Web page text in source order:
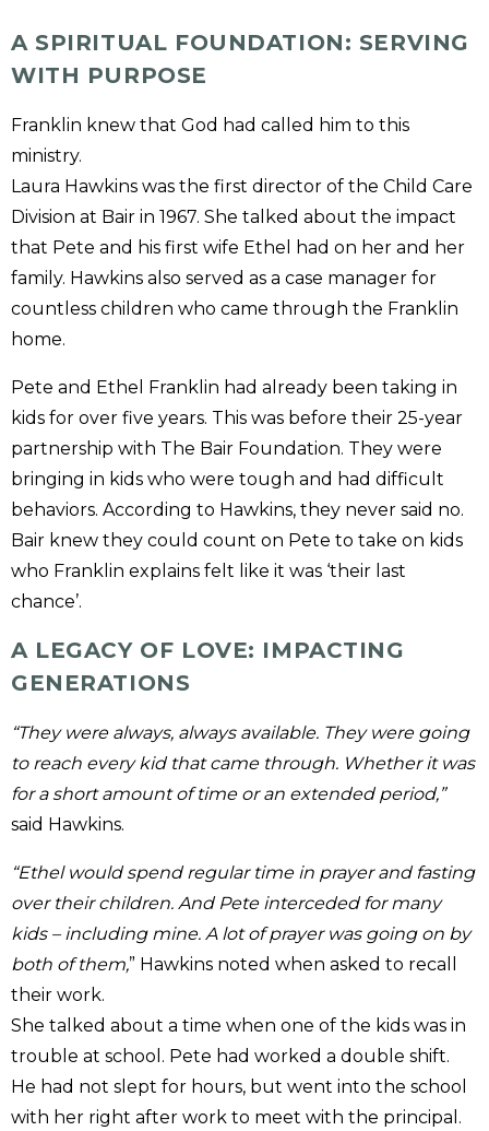
A SPIRITUAL FOUNDATION: SERVING
WITH PURPOSE
Franklin knew that God had called him to this
ministry.
Laura Hawkins was the first director of the Child Care
Division at Bair in 1967. She talked about the impact
that Pete and his first wife Ethel had on her and her
family. Hawkins also served as a case manager for
countless children who came through the Franklin
home.
Pete and Ethel Franklin had already been taking in
kids for over five years. This was before their 25-year
partnership with The Bair Foundation. They were
bringing in kids who were tough and had difficult
behaviors. According to Hawkins, they never said no.
Bair knew they could count on Pete to take on kids
who Franklin explains felt like it was ‘their last
chance’.
A LEGACY OF LOVE: IMPACTING
GENERATIONS
“They were always, always available. They were going
to reach every kid that came through. Whether it was
for a short amount of time or an extended period,”
said Hawkins.
“Ethel would spend regular time in prayer and fasting
over their children. And Pete interceded for many
kids – including mine. A lot of prayer was going on by
both of them,” Hawkins noted when asked to recall
their work.
She talked about a time when one of the kids was in
trouble at school. Pete had worked a double shift.
He had not slept for hours, but went into the school
with her right after work to meet with the principal.